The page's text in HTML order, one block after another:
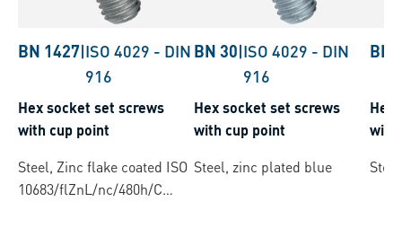
BN 1427|ISO 4029 - DIN
916
Hex socket set screws
with cup point
Steel, Zinc flake coated ISO
10683/flZnL/nc/480h/C
BN 30|ISO 4029 - DIN
916
Hex socket set screws
with cup point
Steel, zinc plated blue
BN
Hex
with